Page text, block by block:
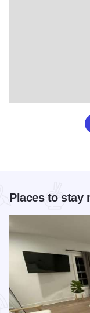
Places to stay